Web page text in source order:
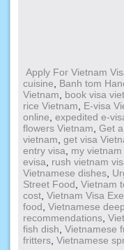
Apply For Vietnam
cuisine
Banh tom
Vietnam
book visa
rice Vietnam
E-visa
online expedited e-
flowers Vietnam Get
vietnam get visa
entry visa
my vietnam
evisa
rush vietnam
Vietnamese dishes
Street Food Vietnam
cost Vietnam Visa
food Vietnamese
recommendations
fish dish Vietnamese
fritters Vietnamese